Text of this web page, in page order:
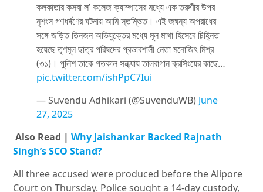
কলকাতার কসবা ল’ কলেজ ক্যাম্পাসের মধ্যে এক তরুণীর উপর
নৃশংস গণধর্ষণের ঘটনায় আমি স্তম্ভিত। এই জঘন্য অপরাধের
সঙ্গে জড়িত তিনজন অভিযুক্তের মধ্যে মূল মাথা হিসেবে চিহ্নিত
হয়েছে তৃণমূল ছাত্র পরিষদের প্রভাবশালী নেতা মনোজিৎ মিশ্র
(৩১)। পুলিশ তাকে গতকাল সন্ধ্যায় তালবাগান ক্রসিংয়ের কাছে…
pic.twitter.com/ishPpC7Iui
— Suvendu Adhikari (@SuvenduWB) June
27, 2025
Also Read |Why Jaishankar Backed Rajnath
Singh’s SCO Stand?
All three accused were produced before theAlipore
Court on Thursday. Police sought a 14-day custody,